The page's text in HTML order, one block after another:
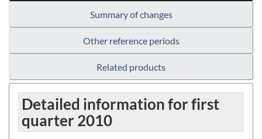
Summary of changes
Other reference periods
Related products
Detailed information for first
quarter 2010